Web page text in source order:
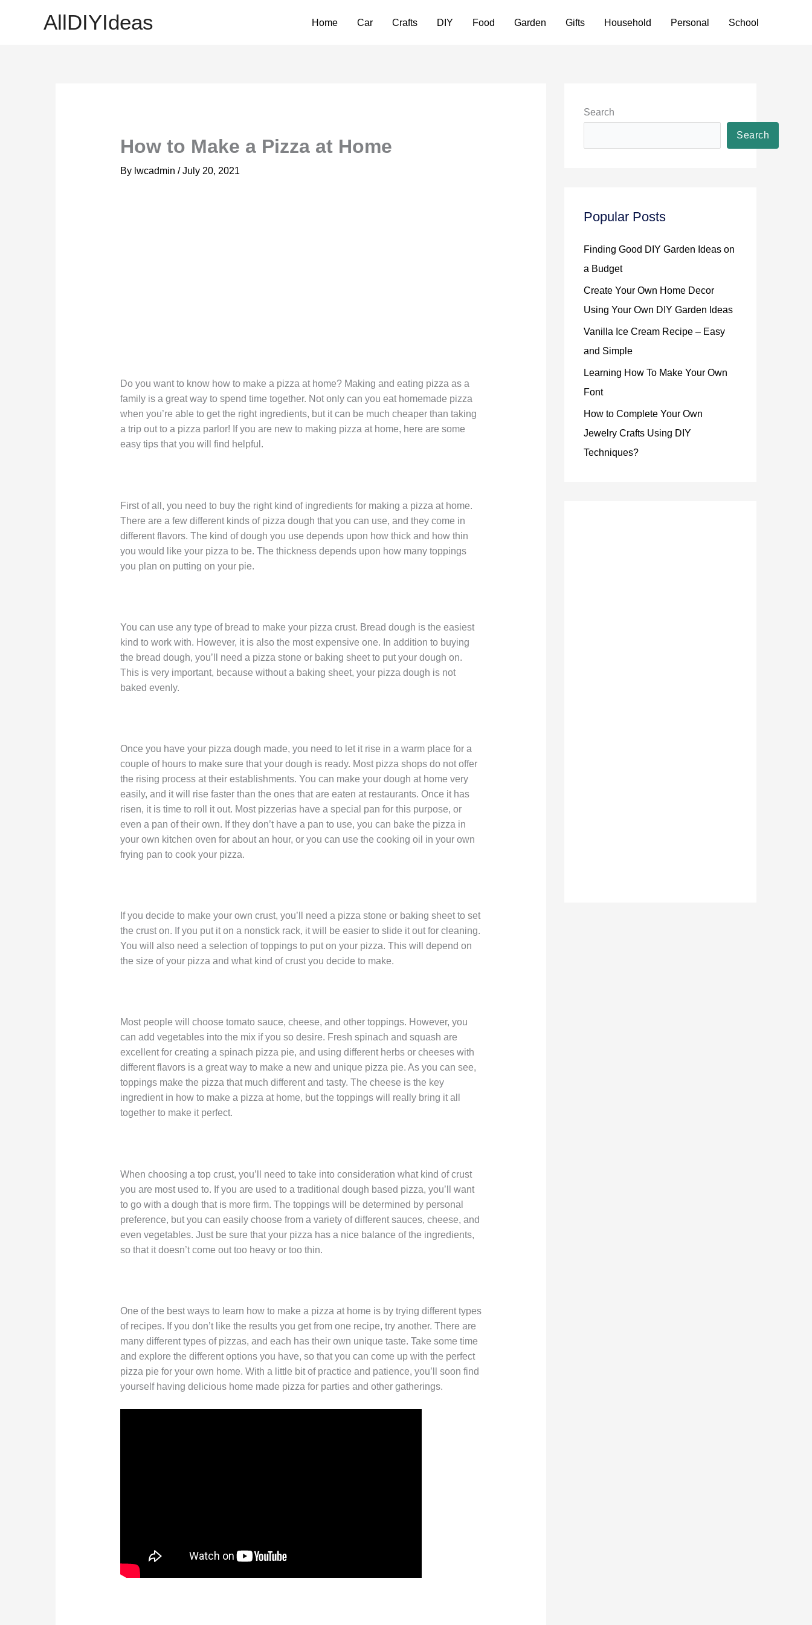
AllDIYIdeas Home Car Crafts DIY Food Garden Gifts Household Personal School
How to Make a Pizza at Home
By lwcadmin /July 20, 2021
Do you want to know how to make a pizza at home? Making and eating pizza as a
family is a great way to spend time together. Not only can you eat homemade pizza
when you’re able to get the right ingredients, but it can be much cheaper than taking
a trip out to a pizza parlor! If you are new to making pizza at home, here are some
easy tips that you will find helpful.
First of all, you need to buy the right kind of ingredients for making a pizza at home.
There are a few different kinds of pizza dough that you can use, and they come in
different flavors. The kind of dough you use depends upon how thick and how thin
you would like your pizza to be. The thickness depends upon how many toppings
you plan on putting on your pie.
You can use any type of bread to make your pizza crust. Bread dough is the easiest
kind to work with. However, it is also the most expensive one. In addition to buying
the bread dough, you’ll need a pizza stone or baking sheet to put your dough on.
This is very important, because without a baking sheet, your pizza dough is not
baked evenly.
Once you have your pizza dough made, you need to let it rise in a warm place for a
couple of hours to make sure that your dough is ready. Most pizza shops do not offer
the rising process at their establishments. You can make your dough at home very
easily, and it will rise faster than the ones that are eaten at restaurants. Once it has
risen, it is time to roll it out. Most pizzerias have a special pan for this purpose, or
even a pan of their own. If they don’t have a pan to use, you can bake the pizza in
your own kitchen oven for about an hour, or you can use the cooking oil in your own
frying pan to cook your pizza.
If you decide to make your own crust, you’ll need a pizza stone or baking sheet to set
the crust on. If you put it on a nonstick rack, it will be easier to slide it out for cleaning.
You will also need a selection of toppings to put on your pizza. This will depend on
the size of your pizza and what kind of crust you decide to make.
Most people will choose tomato sauce, cheese, and other toppings. However, you
can add vegetables into the mix if you so desire. Fresh spinach and squash are
excellent for creating a spinach pizza pie, and using different herbs or cheeses with
different flavors is a great way to make a new and unique pizza pie. As you can see,
toppings make the pizza that much different and tasty. The cheese is the key
ingredient in how to make a pizza at home, but the toppings will really bring it all
together to make it perfect.
When choosing a top crust, you’ll need to take into consideration what kind of crust
you are most used to. If you are used to a traditional dough based pizza, you’ll want
to go with a dough that is more firm. The toppings will be determined by personal
preference, but you can easily choose from a variety of different sauces, cheese, and
even vegetables. Just be sure that your pizza has a nice balance of the ingredients,
so that it doesn’t come out too heavy or too thin.
One of the best ways to learn how to make a pizza at home is by trying different types
of recipes. If you don’t like the results you get from one recipe, try another. There are
many different types of pizzas, and each has their own unique taste. Take some time
and explore the different options you have, so that you can come up with the perfect
pizza pie for your own home. With a little bit of practice and patience, you’ll soon find
yourself having delicious home made pizza for parties and other gatherings.
Search
Search
Popular Posts
Finding Good DIY Garden Ideas on
a Budget
Create Your Own Home Decor
Using Your Own DIY Garden Ideas
Vanilla Ice Cream Recipe – Easy
and Simple
Learning How To Make Your Own
Font
How to Complete Your Own
Jewelry Crafts Using DIY
Techniques?